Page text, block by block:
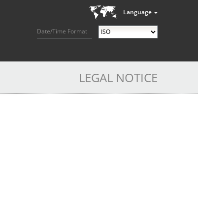
Language
Date/Time Format
LEGAL NOTICE